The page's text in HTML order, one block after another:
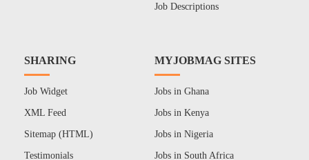
Job Descriptions
SHARING
Job Widget
XML Feed
Sitemap (HTML)
Testimonials
MYJOBMAG SITES
Jobs in Ghana
Jobs in Kenya
Jobs in Nigeria
Jobs in South Africa